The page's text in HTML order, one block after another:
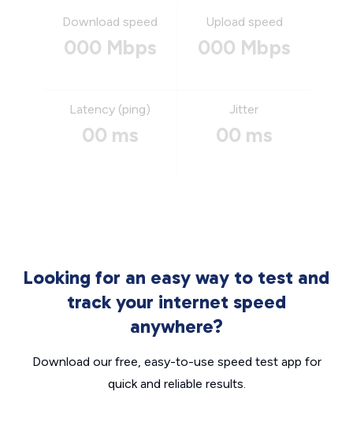
Download speed
000 Mbps
Upload speed
000 Mbps
Latency (ping)
00 ms
Jitter
00 ms
Looking for an easy way to test and
track your internet speed
anywhere?
Download our free, easy-to-use speed test app for
quick and reliable results.